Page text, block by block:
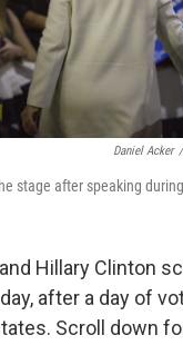
Daniel Acker /
stage after speaking
Hillary Clinton
after a day of
Scroll down